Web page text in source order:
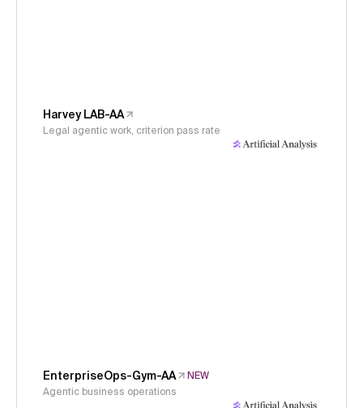
Harvey LAB-AA
Legal agentic work, criterion pass rate
EnterpriseOps-Gym-AA
NEW
Agentic business operations